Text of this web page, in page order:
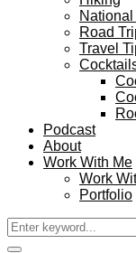
Road
Travel
Podcast
About
Work With Me
Work
Portfolio
Search
for:
Facebook
Twitter
Instagram
Pinterest
Youtube
Email